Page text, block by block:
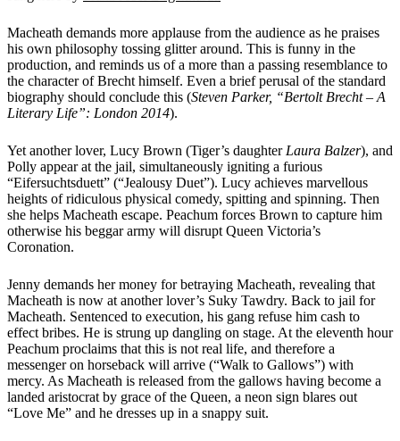
Macheath demands more applause from the audience as he praises
his own philosophy tossing glitter around. This is funny in the
production, and reminds us of a more than a passing resemblance to
the character of Brecht himself. Even a brief perusal of the standard
biography should conclude this (Steven Parker, “Bertolt Brecht – A
Literary Life”: London 2014).
Yet another lover, Lucy Brown (Tiger’s daughter Laura Balzer), and
Polly appear at the jail, simultaneously igniting a furious
“Eifersuchtsduett” (“Jealousy Duet”). Lucy achieves marvellous
heights of ridiculous physical comedy, spitting and spinning. Then
she helps Macheath escape. Peachum forces Brown to capture him
otherwise his beggar army will disrupt Queen Victoria’s
Coronation.
Jenny demands her money for betraying Macheath, revealing that
Macheath is now at another lover’s Suky Tawdry. Back to jail for
Macheath. Sentenced to execution, his gang refuse him cash to
effect bribes. He is strung up dangling on stage. At the eleventh hour
Peachum proclaims that this is not real life, and therefore a
messenger on horseback will arrive (“Walk to Gallows”) with
mercy. As Macheath is released from the gallows having become a
landed aristocrat by grace of the Queen, a neon sign blares out
“Love Me” and he dresses up in a snappy suit.